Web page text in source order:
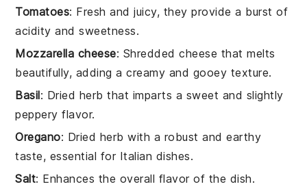
Tomatoes: Fresh and juicy, they provide a burst of
acidity and sweetness.
Mozzarella cheese: Shredded cheese that melts
beautifully, adding a creamy and gooey texture.
Basil: Dried herb that imparts a sweet and slightly
peppery flavor.
Oregano: Dried herb with a robust and earthy
taste, essential for Italian dishes.
Salt: Enhances the overall flavor of the dish.